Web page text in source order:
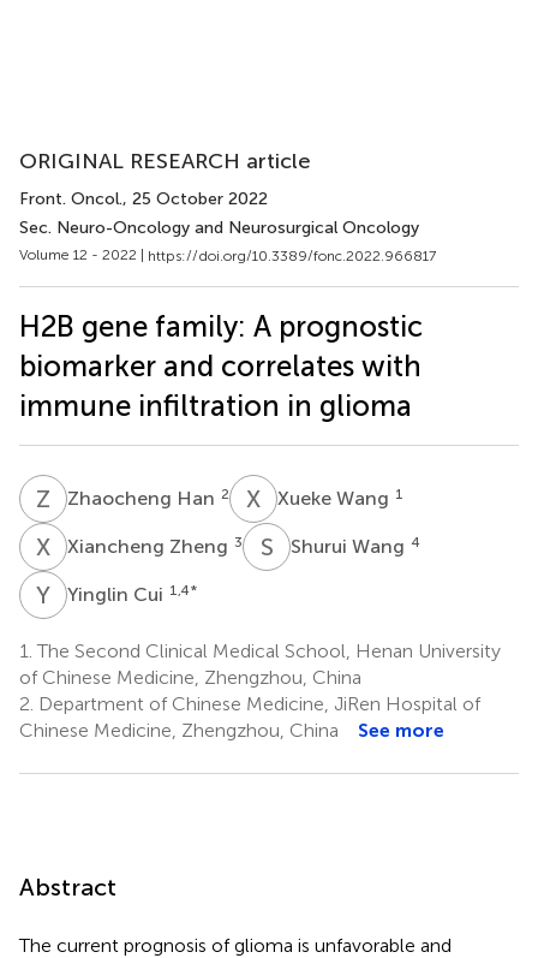
ORIGINAL RESEARCH article
Front. Oncol., 25 October 2022
Sec. Neuro-Oncology and Neurosurgical Oncology
Volume 12 - 2022 | https://doi.org/10.3389/fonc.2022.966817
H2B gene family: A prognostic
biomarker and correlates with
immune infiltration in glioma
Z HZhaocheng Han 2 X WXueke Wang 1
X ZXiancheng Zheng 3 S WShurui Wang 4
Y CYinglin Cui 1,4*
1. The Second Clinical Medical School, Henan University
of Chinese Medicine, Zhengzhou, China
2. Department of Chinese Medicine, JiRen Hospital of
Chinese Medicine, Zhengzhou, China
See more
Abstract
The current prognosis of glioma is unfavorable and